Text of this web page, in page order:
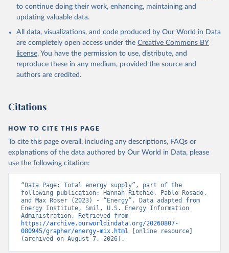
to continue doing their work, enhancing, maintaining and
updating valuable data.
All data, visualizations, and code produced by Our World in Data
are completely open access under the Creative Commons BY
license. You have the permission to use, distribute, and
reproduce these in any medium, provided the source and
authors are credited.
Citations
HOW TO CITE THIS PAGE
To cite this page overall, including any descriptions, FAQs or
explanations of the data authored by Our World in Data, please
use the following citation:
“Data Page: Total energy supply”, part of the
following publication: Hannah Ritchie, Pablo Rosado,
and Max Roser (2023) - “Energy”. Data adapted from
Energy Institute, Smil, U.S. Energy Information
https://archive.ourworldindata.org/20260807-
080945/grapher/energy-mix.html
[online resource]
(archived on August 7, 2026).